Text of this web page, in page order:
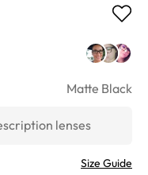
Matte Black
lenses
Size Guide